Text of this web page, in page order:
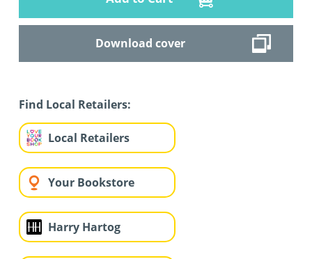
Download cover
Find Local Retailers:
Local Retailers
Your Bookstore
Harry Hartog